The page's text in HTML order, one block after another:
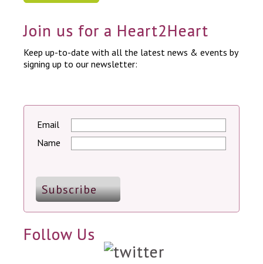
Join us for a Heart2Heart
Keep up-to-date with all the latest news & events by
signing up to our newsletter:
Email
Name
Follow Us